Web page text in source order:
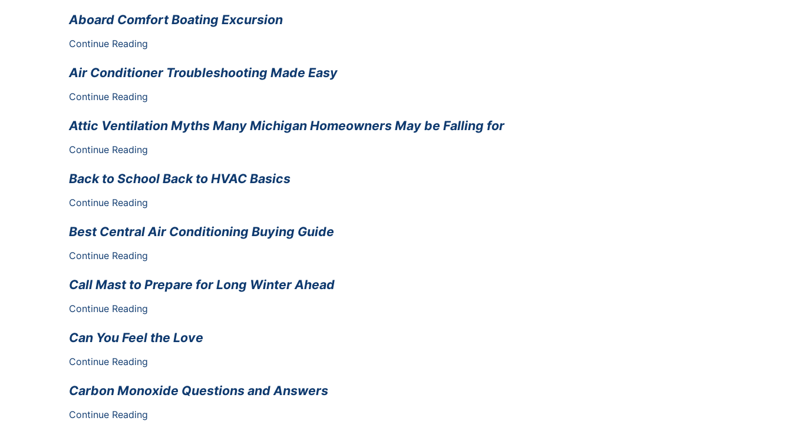
Aboard Comfort Boating Excursion
Continue Reading
Air Conditioner Troubleshooting Made Easy
Continue Reading
Attic Ventilation Myths Many Michigan Homeowners May be Falling for
Continue Reading
Back to School Back to HVAC Basics
Continue Reading
Best Central Air Conditioning Buying Guide
Continue Reading
Call Mast to Prepare for Long Winter Ahead
Continue Reading
Can You Feel the Love
Continue Reading
Carbon Monoxide Questions and Answers
Continue Reading